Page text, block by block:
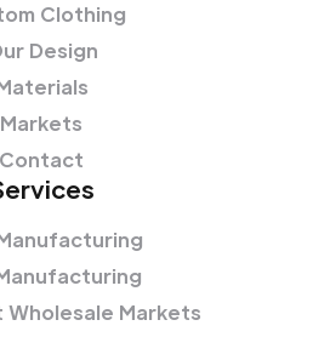
Clothing
Design
Markets
Contact
Wholesale Markets